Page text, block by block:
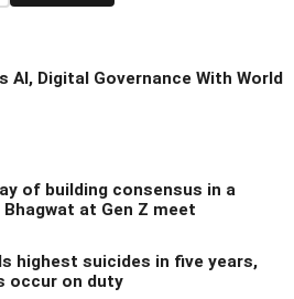
AI, Digital Governance With World
of building consensus in a
at Gen Z meet
highest suicides in five years,
occur on duty